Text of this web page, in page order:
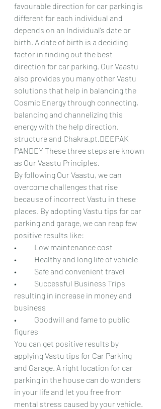
favourable direction for car parking is
different for each individual and
depends on an Individual’s date or
birth. A date of birth is a deciding
factor in finding out the best
direction for car parking. Our Vaastu
also provides you many other Vastu
solutions that help in balancing the
Cosmic Energy through connecting,
balancing and channelizing this
energy with the help direction,
structure and Chakra.pt.DEEPAK
PANDEY These three steps are known
as Our Vaastu Principles.
By following Our Vaastu, we can
overcome challenges that rise
because of incorrect Vastu in these
places. By adopting Vastu tips for car
parking and garage, we can reap few
positive results like:
•	Low maintenance cost
•	Healthy and long life of vehicle
•	Safe and convenient travel
•	Successful Business Trips
resulting in increase in money and
business
•	Goodwill and fame to public
figures
You can get positive results by
applying Vastu tips for Car Parking
and Garage. A right location for car
parking in the house can do wonders
in your life and let you free from
mental stress caused by your vehicle.